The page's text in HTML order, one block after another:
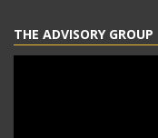
THE ADVISORY GROUP